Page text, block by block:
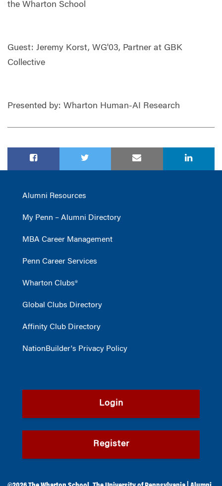
the Wharton School
Guest: Jeremy Korst, WG'03, Partner at GBK
Collective
Presented by: Wharton Human-AI Research
Alumni Resources
My Penn – Alumni Directory
MBA Career Management
Penn Career Services
Wharton Clubs®
Global Clubs Directory
Affinity Club Directory
NationBuilder's Privacy Policy
Login
Register